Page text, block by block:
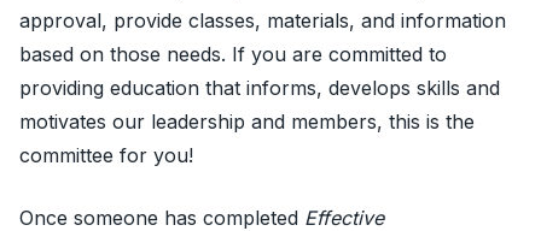
approval, provide classes, materials, and information
based on those needs. If you are committed to
providing education that informs, develops skills and
motivates our leadership and members, this is the
committee for you!
Once someone has completed Effective